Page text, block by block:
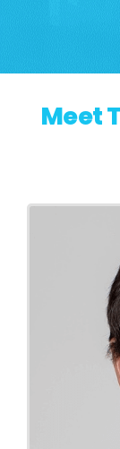
Meet